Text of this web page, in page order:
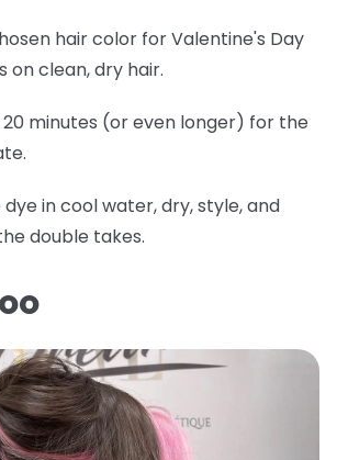
hair color for Valentine's Day
on clean, dry hair.
minutes (or even longer) for the
dye in cool water, dry, style, and
double takes.